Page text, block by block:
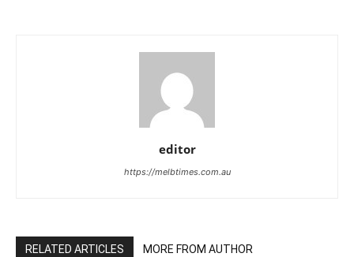
editor
https://melbtimes.com.au
RELATED ARTICLES MORE FROM AUTHOR